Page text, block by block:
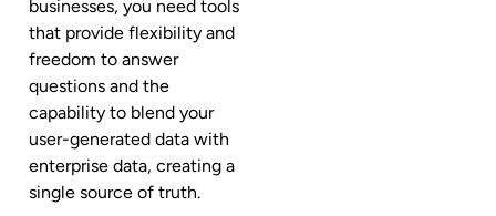
businesses, you need tools
that provide flexibility and
freedom to answer
questions and the
capability to blend your
user-generated data with
enterprise data, creating a
single source of truth.